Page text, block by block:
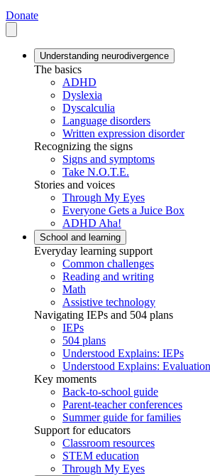
Donate
Understanding neurodivergence
The basics
ADHD
Dyslexia
Dyscalculia
Language disorders
Written expression disorder
Recognizing the signs
Signs and symptoms
Take N.O.T.E.
Stories and voices
Through My Eyes
Everyone Gets a Juice Box
ADHD Aha!
School and learning
Everyday learning support
Common challenges
Reading and writing
Math
Assistive technology
Navigating IEPs and 504 plans
IEPs
504 plans
Understood Explains: IEPs
Understood Explains:
Key moments
Back-to-school guide
Parent-teacher conferences
Summer guide for families
Support for educators
Classroom resources
STEM education
Through My Eyes